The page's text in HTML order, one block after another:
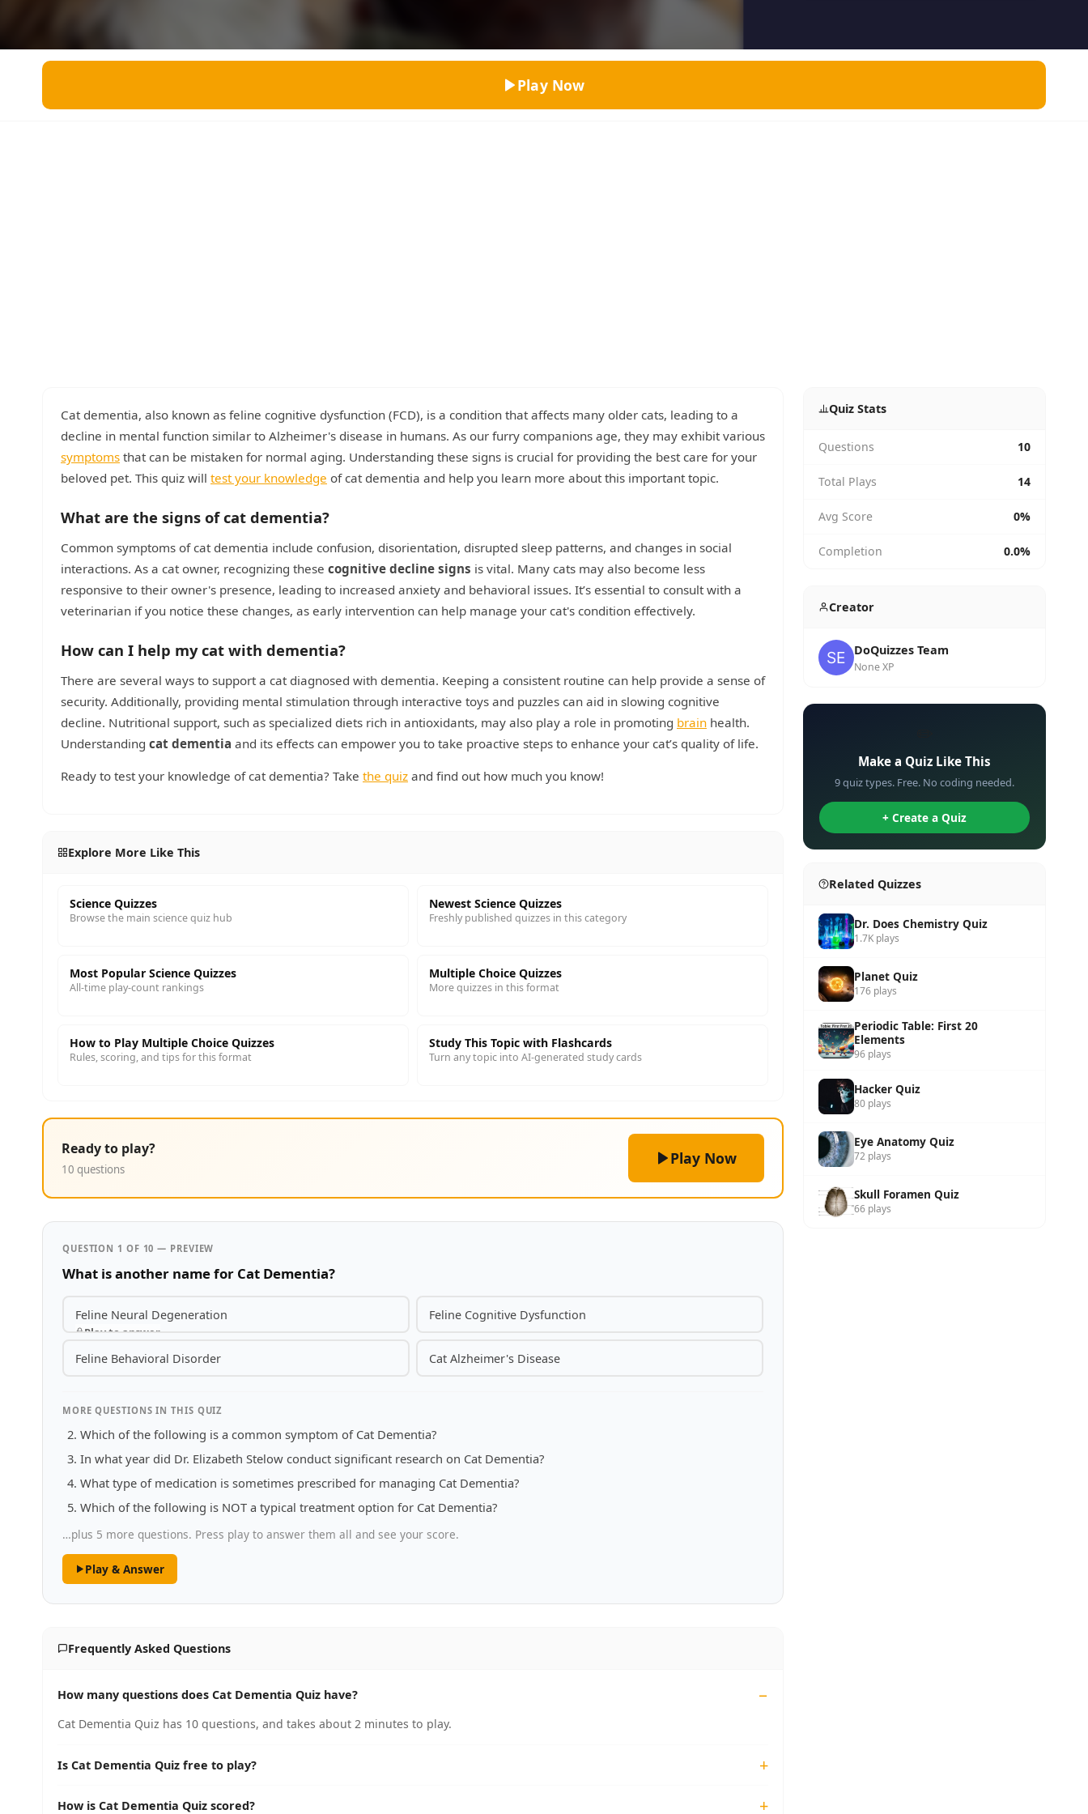
Literature
Science
Trivia Bingo
Play Now
Cat dementia, also known as feline cognitive dysfunction (FCD), is a condition that affects many older cats, leading to a
decline in mental function similar to Alzheimer's disease in humans. As our furry companions age, they may exhibit various
symptoms that can be mistaken for normal aging. Understanding these signs is crucial for providing the best care for your
beloved pet. This quiz will test your knowledge of cat dementia and help you learn more about this important topic.
What are the signs of cat dementia?
Common symptoms of cat dementia include confusion, disorientation, disrupted sleep patterns, and changes in social
interactions. As a cat owner, recognizing these cognitive decline signs is vital. Many cats may also become less
responsive to their owner's presence, leading to increased anxiety and behavioral issues. It’s essential to consult with a
veterinarian if you notice these changes, as early intervention can help manage your cat's condition effectively.
How can I help my cat with dementia?
There are several ways to support a cat diagnosed with dementia. Keeping a consistent routine can help provide a sense of
security. Additionally, providing mental stimulation through interactive toys and puzzles can aid in slowing cognitive
decline. Nutritional support, such as specialized diets rich in antioxidants, may also play a role in promoting brain health.
Understanding cat dementia and its effects can empower you to take proactive steps to enhance your cat’s quality of life.
Ready to test your knowledge of cat dementia? Take the quiz and find out how much you know!
Explore More Like This
Science Quizzes
Browse the main science quiz hub
Newest Science Quizzes
Freshly published quizzes in this category
Most Popular Science Quizzes
All-time play-count rankings
Multiple Choice Quizzes
More quizzes in this format
How to Play Multiple Choice Quizzes
Rules, scoring, and tips for this format
Study This Topic with Flashcards
Turn any topic into AI-generated study cards
Ready to play?
10 questions
Play Now
QUESTION 1 OF 10 — PREVIEW
What is another name for Cat Dementia?
Feline Neural Degeneration
Play to answer
Feline Cognitive Dysfunction
Feline Behavioral Disorder Cat Alzheimer's Disease
MORE QUESTIONS IN THIS QUIZ
Which of the following is a common symptom of Cat Dementia?
In what year did Dr. Elizabeth Stelow conduct significant research on Cat Dementia?
What type of medication is sometimes prescribed for managing Cat Dementia?
Which of the following is NOT a typical treatment option for Cat Dementia?
…plus 5 more questions. Press play to answer them all and see your score.
Play & Answer
Frequently Asked Questions
How many questions does Cat Dementia Quiz have?
Cat Dementia Quiz has 10 questions, and takes about 2 minutes to play.
Is Cat Dementia Quiz free to play?
How is Cat Dementia Quiz scored?
Quiz Stats
Questions 10
Total Plays 14
Avg Score 0%
Completion 0.0%
Creator
DoQuizzes Team
None XP
Make a Quiz Like This
9 quiz types. Free. No coding needed.
+ Create a Quiz
Related Quizzes
Dr. Does Chemistry Quiz
1.7K plays
Planet Quiz
176 plays
Periodic Table: First 20
Elements
96 plays
Hacker Quiz
80 plays
Eye Anatomy Quiz
72 plays
Skull Foramen Quiz
66 plays